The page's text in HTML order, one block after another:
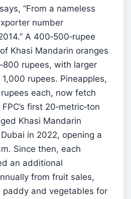
“From a nameless
number
A 400‑500‑rupee
Khasi Mandarin oranges
rupees, with larger
rupees. Pineapples,
each, now fetch
first 20‑metric‑ton
Khasi Mandarin
in 2022, opening a
Since then, each
an additional
from fruit sales,
paddy and vegetables for